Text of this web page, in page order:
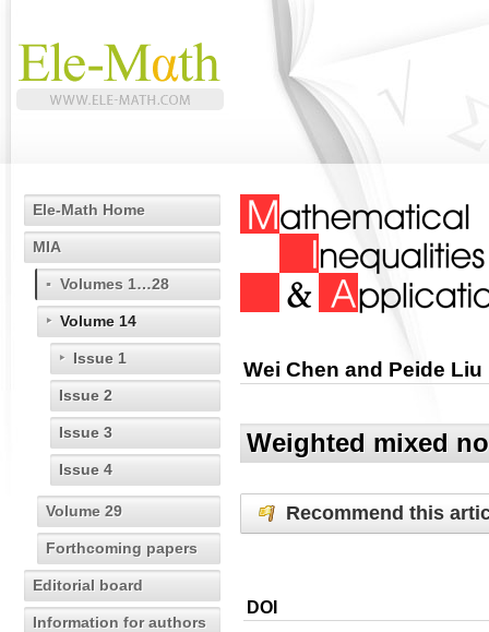
Ele-Math Home
MIA
Volumes 1…28
Volume 14
Issue 1
Issue 2
Issue 3
Issue 4
Volume 29
Forthcoming papers
Editorial board
Information for authors
Wei Chen and Peide Liu
Weighted mixed
Recommend this
DOI